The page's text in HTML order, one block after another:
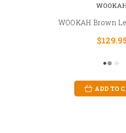
WOOKAH Brown
ADD TO